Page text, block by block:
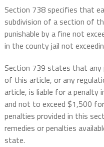
Section 738 specifies that
subdivision of a section of
punishable by a fine not
in the county jail not
Section 739 states that any
of this article, or any
article, is liable for a penalty
and not to exceed $1,500
penalties provided in this
remedies or penalties
state.